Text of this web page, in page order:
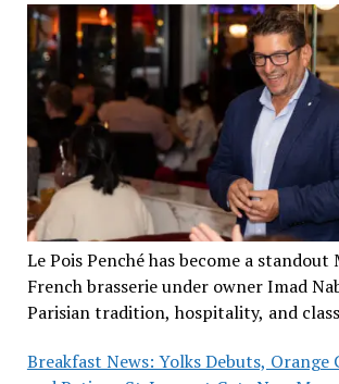
Le Pois Penché has become a
French brasserie under owner Imad
Parisian tradition, hospitality, and
Breakfast News: Yolks Debuts, Orange